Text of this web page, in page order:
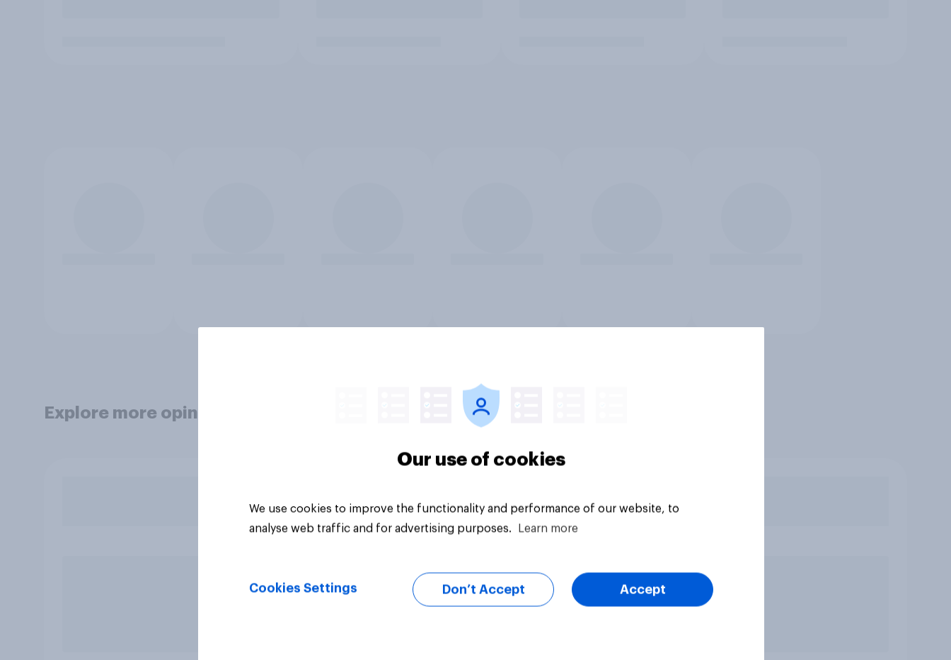
Explore more opinion data
Our use of cookies
We use cookies to improve the functionality and performance of our website, to
analyse web traffic and for advertising purposes.
Learn more
Cookies Settings Don’t Accept Accept